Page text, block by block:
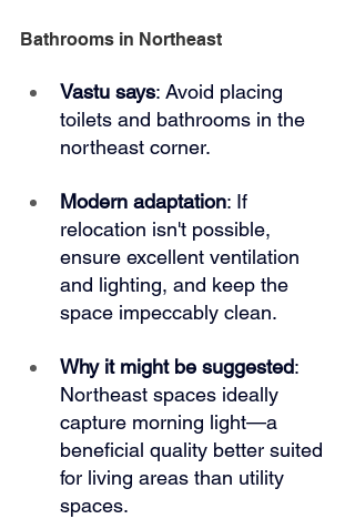
Bathrooms in Northeast
Vastu says: Avoid placing
toilets and bathrooms in the
northeast corner.
Modern adaptation: If
relocation isn't possible,
ensure excellent ventilation
and lighting, and keep the
space impeccably clean.
Why it might be suggested:
Northeast spaces ideally
capture morning light—a
beneficial quality better suited
for living areas than utility
spaces.